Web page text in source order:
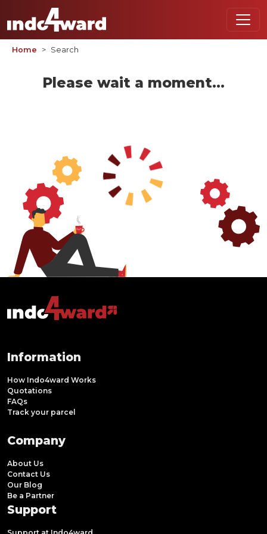
Home Search
Please wait a moment...
Information
How Indo4ward Works
Quotations
FAQs
Track your parcel
Company
About Us
Contact Us
Our Blog
Be a Partner
Support